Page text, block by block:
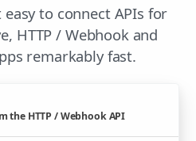
to connect APIs for
HTTP / Webhook and
remarkably fast.
the HTTP / Webhook API